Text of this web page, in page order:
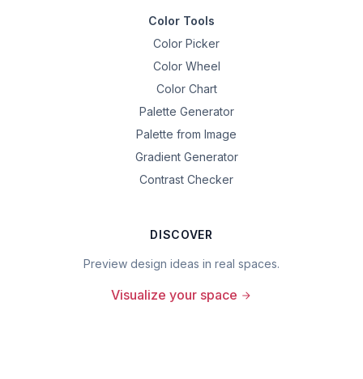
Color Tools
Color Picker
Color Wheel
Color Chart
Palette Generator
Palette from Image
Gradient Generator
Contrast Checker
DISCOVER
Preview design ideas in real spaces.
Visualize your space